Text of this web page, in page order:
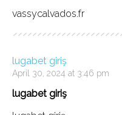
vassycalvados.fr
lugabet giriş
April 30, 2024 at 3:46 pm
lugabet giriş